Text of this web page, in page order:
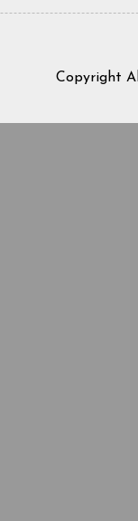
Copyright